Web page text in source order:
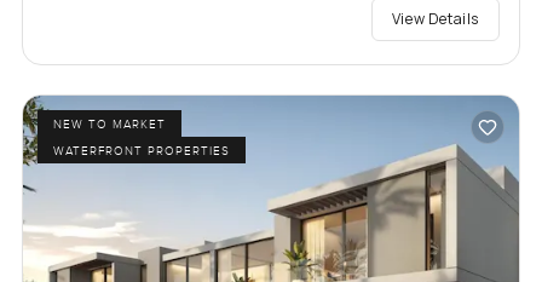
View Details
NEW TO MARKET
WATERFRONT PROPERTIES